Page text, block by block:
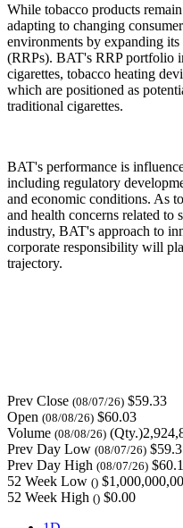
While tobacco products
adapting to changing
environments by expanding
(RRPs). BAT's RRP portfolio
cigarettes, tobacco heating
which are positioned as
traditional cigarettes.
BAT's performance is
including regulatory
and economic conditions. As
and health concerns related to
industry, BAT's approach to
corporate responsibility will
trajectory.
Prev Close (08/07/26) $59.33
Open (08/08/26) $60.03
Volume (08/08/26)
Prev Day Low (08/07/26)
Prev Day High (08/07/26)
52 Week Low ()
52 Week High () $0.00